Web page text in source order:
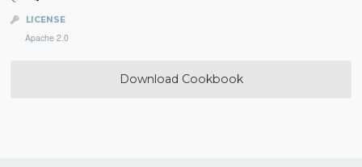
LICENSE
Apache 2.0
Download Cookbook